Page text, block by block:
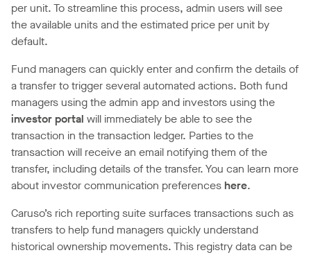
per unit. To streamline this process, admin users will see
the available units and the estimated price per unit by
default.
Fund managers can quickly enter and confirm the details of
a transfer to trigger several automated actions. Both fund
managers using the admin app and investors using the
investor portal will immediately be able to see the
transaction in the transaction ledger. Parties to the
transaction will receive an email notifying them of the
transfer, including details of the transfer. You can learn more
about investor communication preferences here.
Caruso’s rich reporting suite surfaces transactions such as
transfers to help fund managers quickly understand
historical ownership movements. This registry data can be